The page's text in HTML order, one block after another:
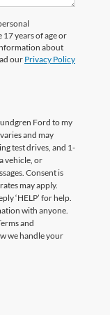
years of age or
about
our Privacy Policy
Ford to my
and may
test drives, and 1-
vehicle, or
Consent is
may apply.
‘HELP’ for help.
with anyone.
and
we handle your